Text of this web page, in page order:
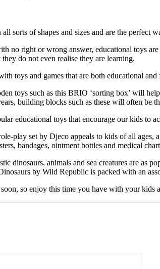
sorts of shapes and sizes and are the perfect
no right or wrong answer, educational toys
do not even realise they are learning.
toys and games that are both educational
toys such as this BRIO ‘sorting box’ will
building blocks such as these will often be
educational toys that encourage our kids to
play set by Djeco appeals to kids of all
bandages, ointment bottles and medical
dinosaurs, animals and sea creatures are as
by Wild Republic is packed with an
so enjoy this time you have with your kids